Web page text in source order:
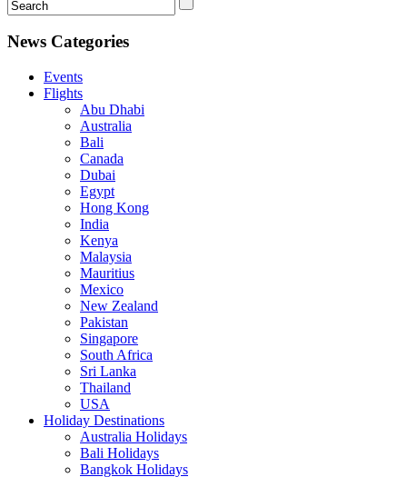
News Categories
Events
Flights
Abu Dhabi
Australia
Bali
Canada
Dubai
Egypt
Hong Kong
India
Kenya
Malaysia
Mauritius
Mexico
New Zealand
Pakistan
Singapore
South Africa
Sri Lanka
Thailand
USA
Holiday Destinations
Australia Holidays
Bali Holidays
Bangkok Holidays